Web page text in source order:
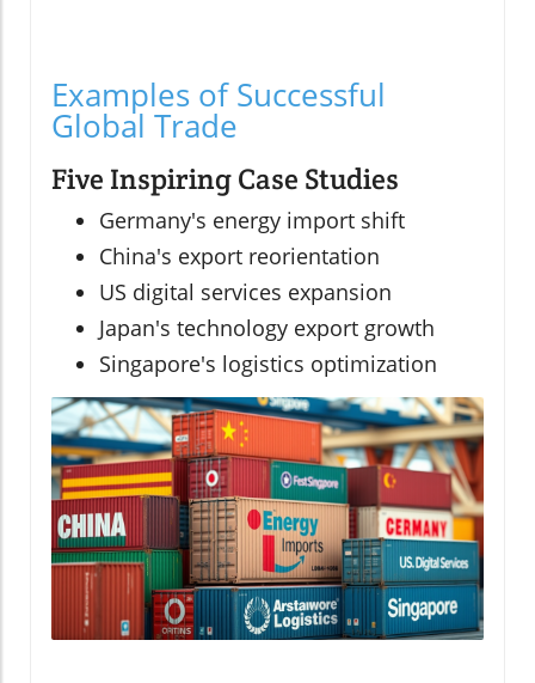
Examples of Successful
Global Trade
Five Inspiring Case Studies
Germany's energy import shift
China's export reorientation
US digital services expansion
Japan's technology export growth
Singapore's logistics optimization